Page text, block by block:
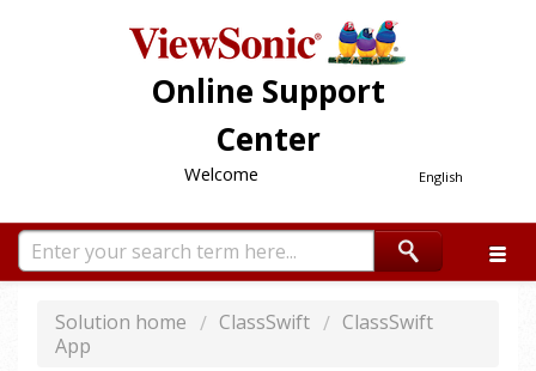
Online Support
Center
English
Welcome
Solution home ClassSwift
ClassSwift
App